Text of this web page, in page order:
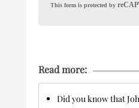
This form is protected by
Read more:
Did you know that